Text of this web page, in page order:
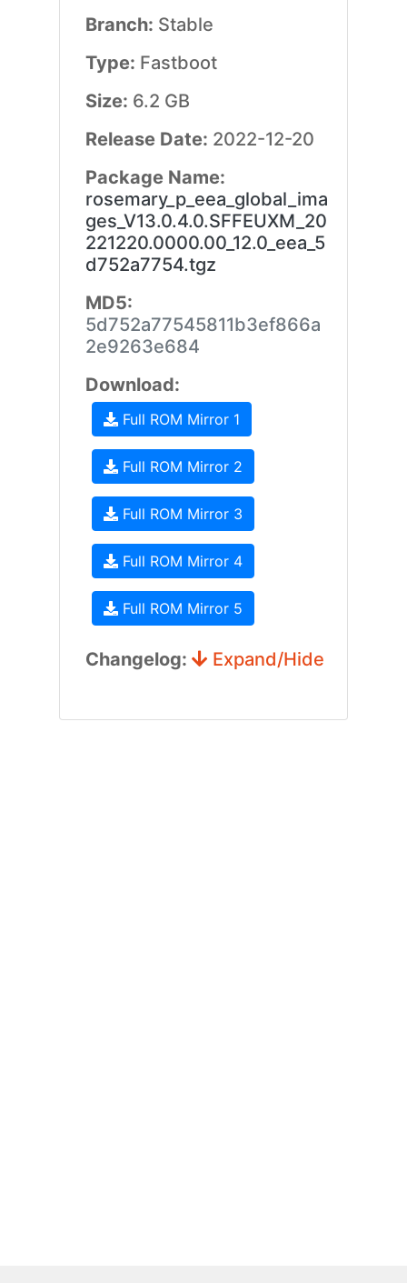
Branch: Stable
Type: Fastboot
Size: 6.2 GB
Release Date: 2022-12-20
Package Name:
rosemary_p_eea_global_ima
ges_V13.0.4.0.SFFEUXM_20
221220.0000.00_12.0_eea_5
d752a7754.tgz
MD5:
5d752a77545811b3ef866a
2e9263e684
Download:
Full ROM Mirror 1
Full ROM Mirror 2
Full ROM Mirror 3
Full ROM Mirror 4
Full ROM Mirror 5
Changelog: Expand/Hide